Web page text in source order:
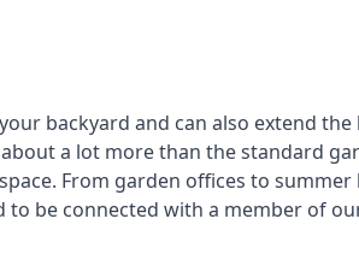
backyard and can also extend
a lot more than the standard
From garden offices to
be connected with a member of